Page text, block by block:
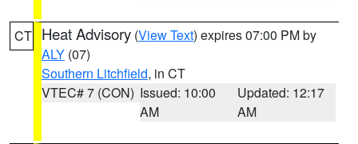
CT Heat Advisory (View Text) expires 07:00 PM by
ALY (07)
Southern Litchfield, in CT
VTEC# 7 (CON) Issued: 10:00
AM
Updated: 12:17
AM